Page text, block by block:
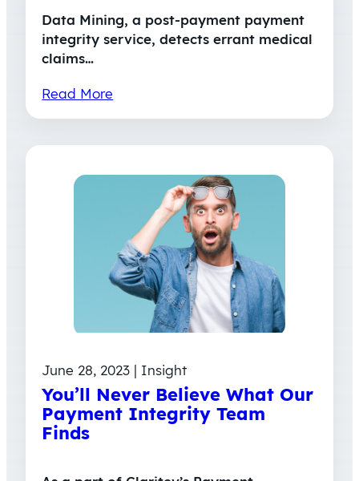
Data Mining, a post-payment payment
integrity service, detects errant medical
claims…
Read More
June 28, 2023 | Insight
You’ll Never Believe What Our
Payment Integrity Team
Finds